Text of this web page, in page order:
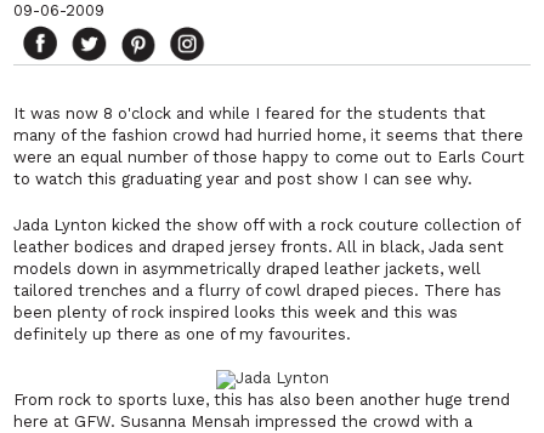
09-06-2009
It was now 8 o'clock and while I feared for the students that
many of the fashion crowd had hurried home, it seems that there
were an equal number of those happy to come out to Earls Court
to watch this graduating year and post show I can see why.
Jada Lynton kicked the show off with a rock couture collection of
leather bodices and draped jersey fronts. All in black, Jada sent
models down in asymmetrically draped leather jackets, well
tailored trenches and a flurry of cowl draped pieces. There has
been plenty of rock inspired looks this week and this was
definitely up there as one of my favourites.
From rock to sports luxe, this has also been another huge trend
here at GFW. Susanna Mensah impressed the crowd with a